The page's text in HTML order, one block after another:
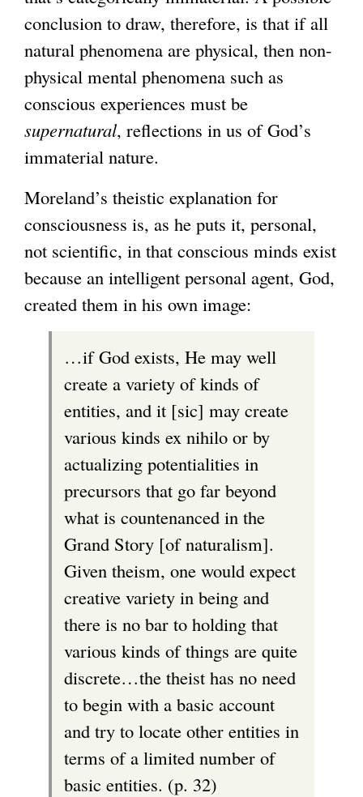
conclusion to draw, therefore, is that if all
natural phenomena are physical, then non-
physical mental phenomena such as
conscious experiences must be
supernatural, reflections in us of God’s
immaterial nature.
Moreland’s theistic explanation for
consciousness is, as he puts it, personal,
not scientific, in that conscious minds exist
because an intelligent personal agent, God,
created them in his own image:
…if God exists, He may well
create a variety of kinds of
entities, and it [sic] may create
various kinds ex nihilo or by
actualizing potentialities in
precursors that go far beyond
what is countenanced in the
Grand Story [of naturalism].
Given theism, one would expect
creative variety in being and
there is no bar to holding that
various kinds of things are quite
discrete…the theist has no need
to begin with a basic account
and try to locate other entities in
terms of a limited number of
basic entities. (p. 32)